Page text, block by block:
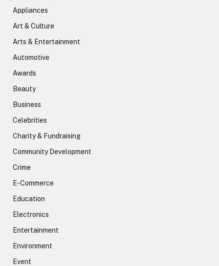
Appliances
Art & Culture
Arts & Entertainment
Automotive
Awards
Beauty
Business
Celebrities
Charity & Fundraising
Community Development
Crime
E-Commerce
Education
Electronics
Entertainment
Environment
Event